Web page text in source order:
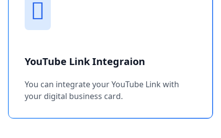
YouTube Link Integraion
You can integrate your YouTube Link with
your digital business card.